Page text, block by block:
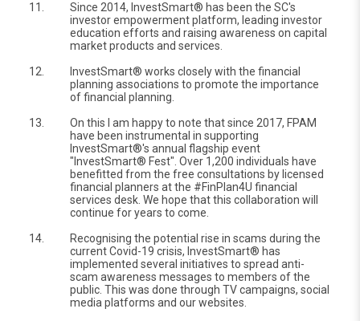
11.
Since 2014, InvestSmart® has been the SC's
investor empowerment platform, leading investor
education efforts and raising awareness on capital
market products and services.
12.
InvestSmart® works closely with the financial
planning associations to promote the importance
of financial planning.
13.
On this I am happy to note that since 2017, FPAM
have been instrumental in supporting
InvestSmart®'s annual flagship event
"InvestSmart® Fest". Over 1,200 individuals have
benefitted from the free consultations by licensed
financial planners at the #FinPlan4U financial
services desk. We hope that this collaboration will
continue for years to come.
14.
Recognising the potential rise in scams during the
current Covid-19 crisis, InvestSmart® has
implemented several initiatives to spread anti-
scam awareness messages to members of the
public. This was done through TV campaigns, social
media platforms and our websites.